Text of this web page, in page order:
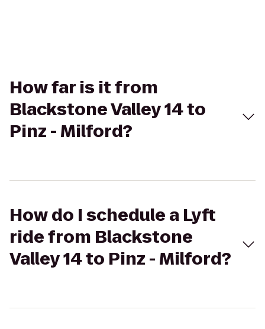
How far is it from
Blackstone Valley 14 to
Pinz - Milford?
How do I schedule a Lyft
ride from Blackstone
Valley 14 to Pinz - Milford?